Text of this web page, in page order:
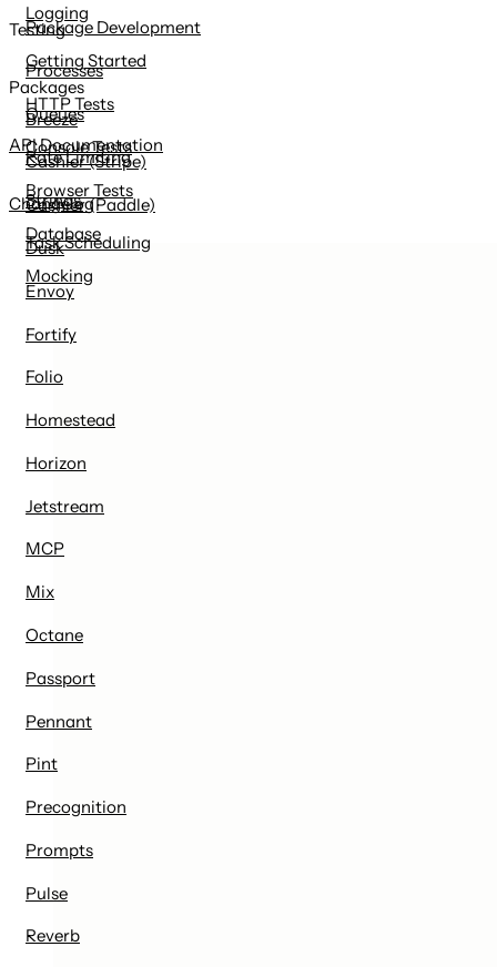
Logging
Package Development
Processes
Queues
Rate Limiting
Strings
Task Scheduling
Testing
Getting Started
HTTP Tests
Console Tests
Browser Tests
Database
Mocking
Packages
Breeze
Cashier (Stripe)
Cashier (Paddle)
Dusk
Envoy
Fortify
Folio
Homestead
Horizon
Jetstream
MCP
Mix
Octane
Passport
Pennant
Pint
Precognition
Prompts
Pulse
Reverb
API Documentation
Changelog